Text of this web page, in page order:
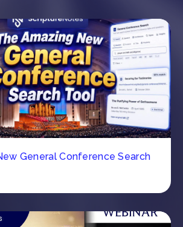
General Conference Search